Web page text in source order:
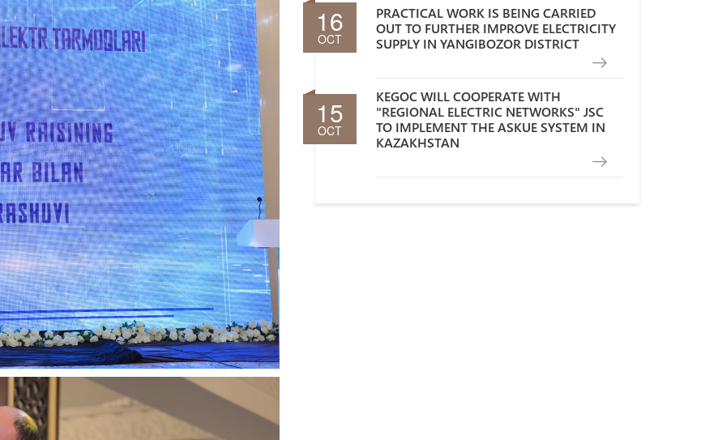
16
OCT
PRACTICAL WORK IS BEING CARRIED
OUT TO FURTHER IMPROVE ELECTRICITY
SUPPLY IN YANGIBOZOR DISTRICT
15
OCT
KEGOC WILL COOPERATE WITH
"REGIONAL ELECTRIC NETWORKS" JSC
TO IMPLEMENT THE ASKUE SYSTEM IN
KAZAKHSTAN